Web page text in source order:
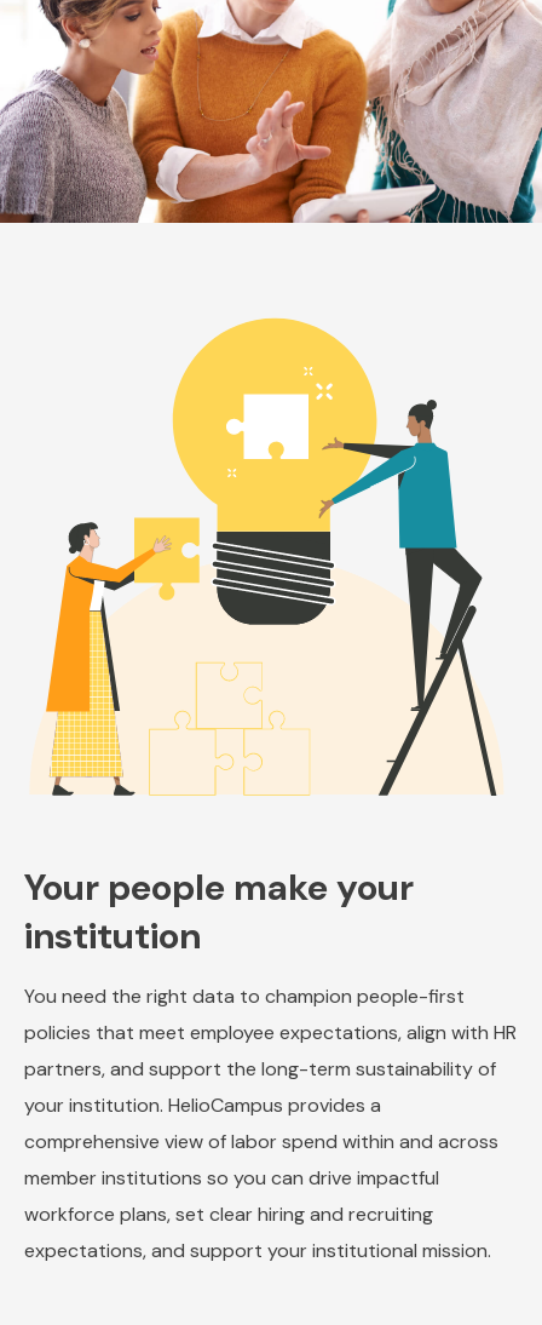
Your people make your
institution
You need the right data to champion people-first
policies that meet employee expectations, align with HR
partners, and support the long-term sustainability of
your institution. HelioCampus provides a
comprehensive view of labor spend within and across
member institutions so you can drive impactful
workforce plans, set clear hiring and recruiting
expectations, and support your institutional mission.